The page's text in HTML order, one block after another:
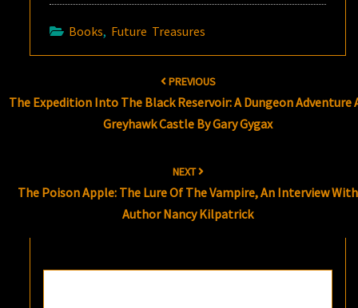
Books, Future Treasures
PREVIOUS
The Expedition Into The Black Reservoir: A Dungeon Adventure
Greyhawk Castle By Gary Gygax
NEXT
The Poison Apple: The Lure Of The Vampire, An Interview With
Author Nancy Kilpatrick